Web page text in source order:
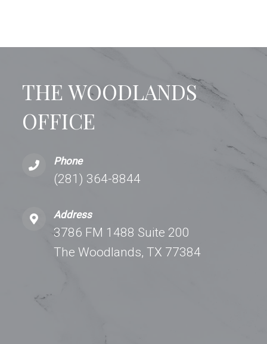
THE WOODLANDS
OFFICE
Phone
(281) 364-8844
Address
3786 FM 1488 Suite 200
The Woodlands, TX 77384